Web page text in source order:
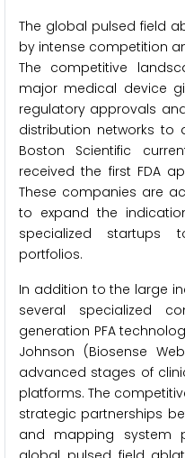
The global pulsed field
by intense competition
The competitive
major medical device
regulatory approvals
distribution networks to
Boston Scientific
received the first FDA
These companies are
to expand the
specialized startups
portfolios.
In addition to the large
several specialized
generation PFA
Johnson (Biosense
advanced stages of
platforms. The
strategic partnerships
and mapping system